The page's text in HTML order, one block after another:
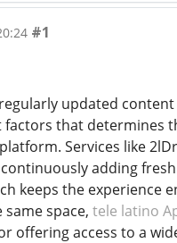
#1
updated
factors that determines
Services like
adding
keeps the experience
space, tele latino
offering access to a